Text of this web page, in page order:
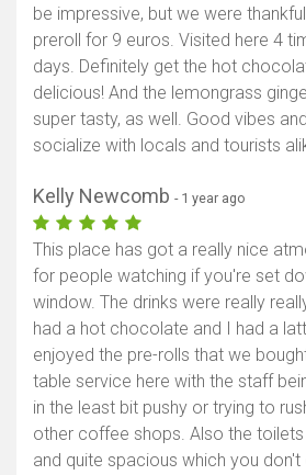
be impressive, but we were
preroll for 9 euros. Visited here 4
days. Definitely get the hot
delicious! And the lemongrass
super tasty, as well. Good vibes
socialize with locals and tourists
Kelly Newcomb - 1 year ago
This place has got a really nice
for people watching if you're set
window. The drinks were really
had a hot chocolate and I had a
enjoyed the pre-rolls that we
table service here with the staff
in the least bit pushy or trying to
other coffee shops. Also the
and quite spacious which you don't